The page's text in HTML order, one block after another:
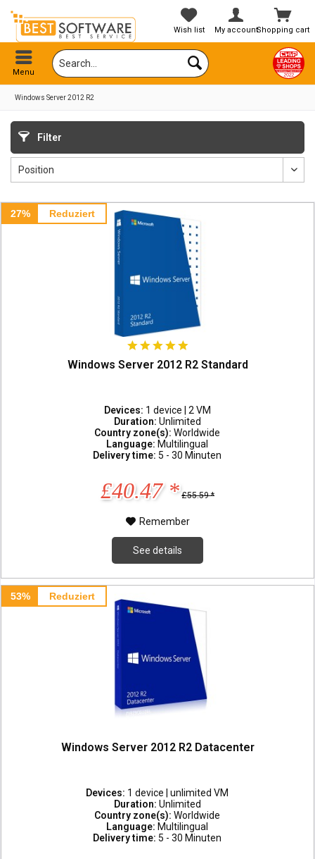
Shopping cart
Wish list My account
Menu
Windows Server 2012 R2
Filter
27% Reduziert
Windows Server 2012 R2 Standard
Devices: 1 device | 2 VM
Duration: Unlimited
Country zone(s):Worldwide
Language: Multilingual
Delivery time: 5 - 30 Minuten
£40.47 * £55.59 *
Remember
See details
53% Reduziert
Windows Server 2012 R2 Datacenter
Devices: 1 device | unlimited VM
Duration: Unlimited
Country zone(s):Worldwide
Language: Multilingual
Delivery time: 5 - 30 Minuten